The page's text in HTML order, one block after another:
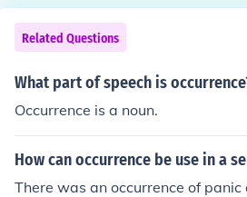
uracies.
Related Questions
What part of speech is
Occurrence is a noun.
How can occurrence be use in a
There was an occurrence of